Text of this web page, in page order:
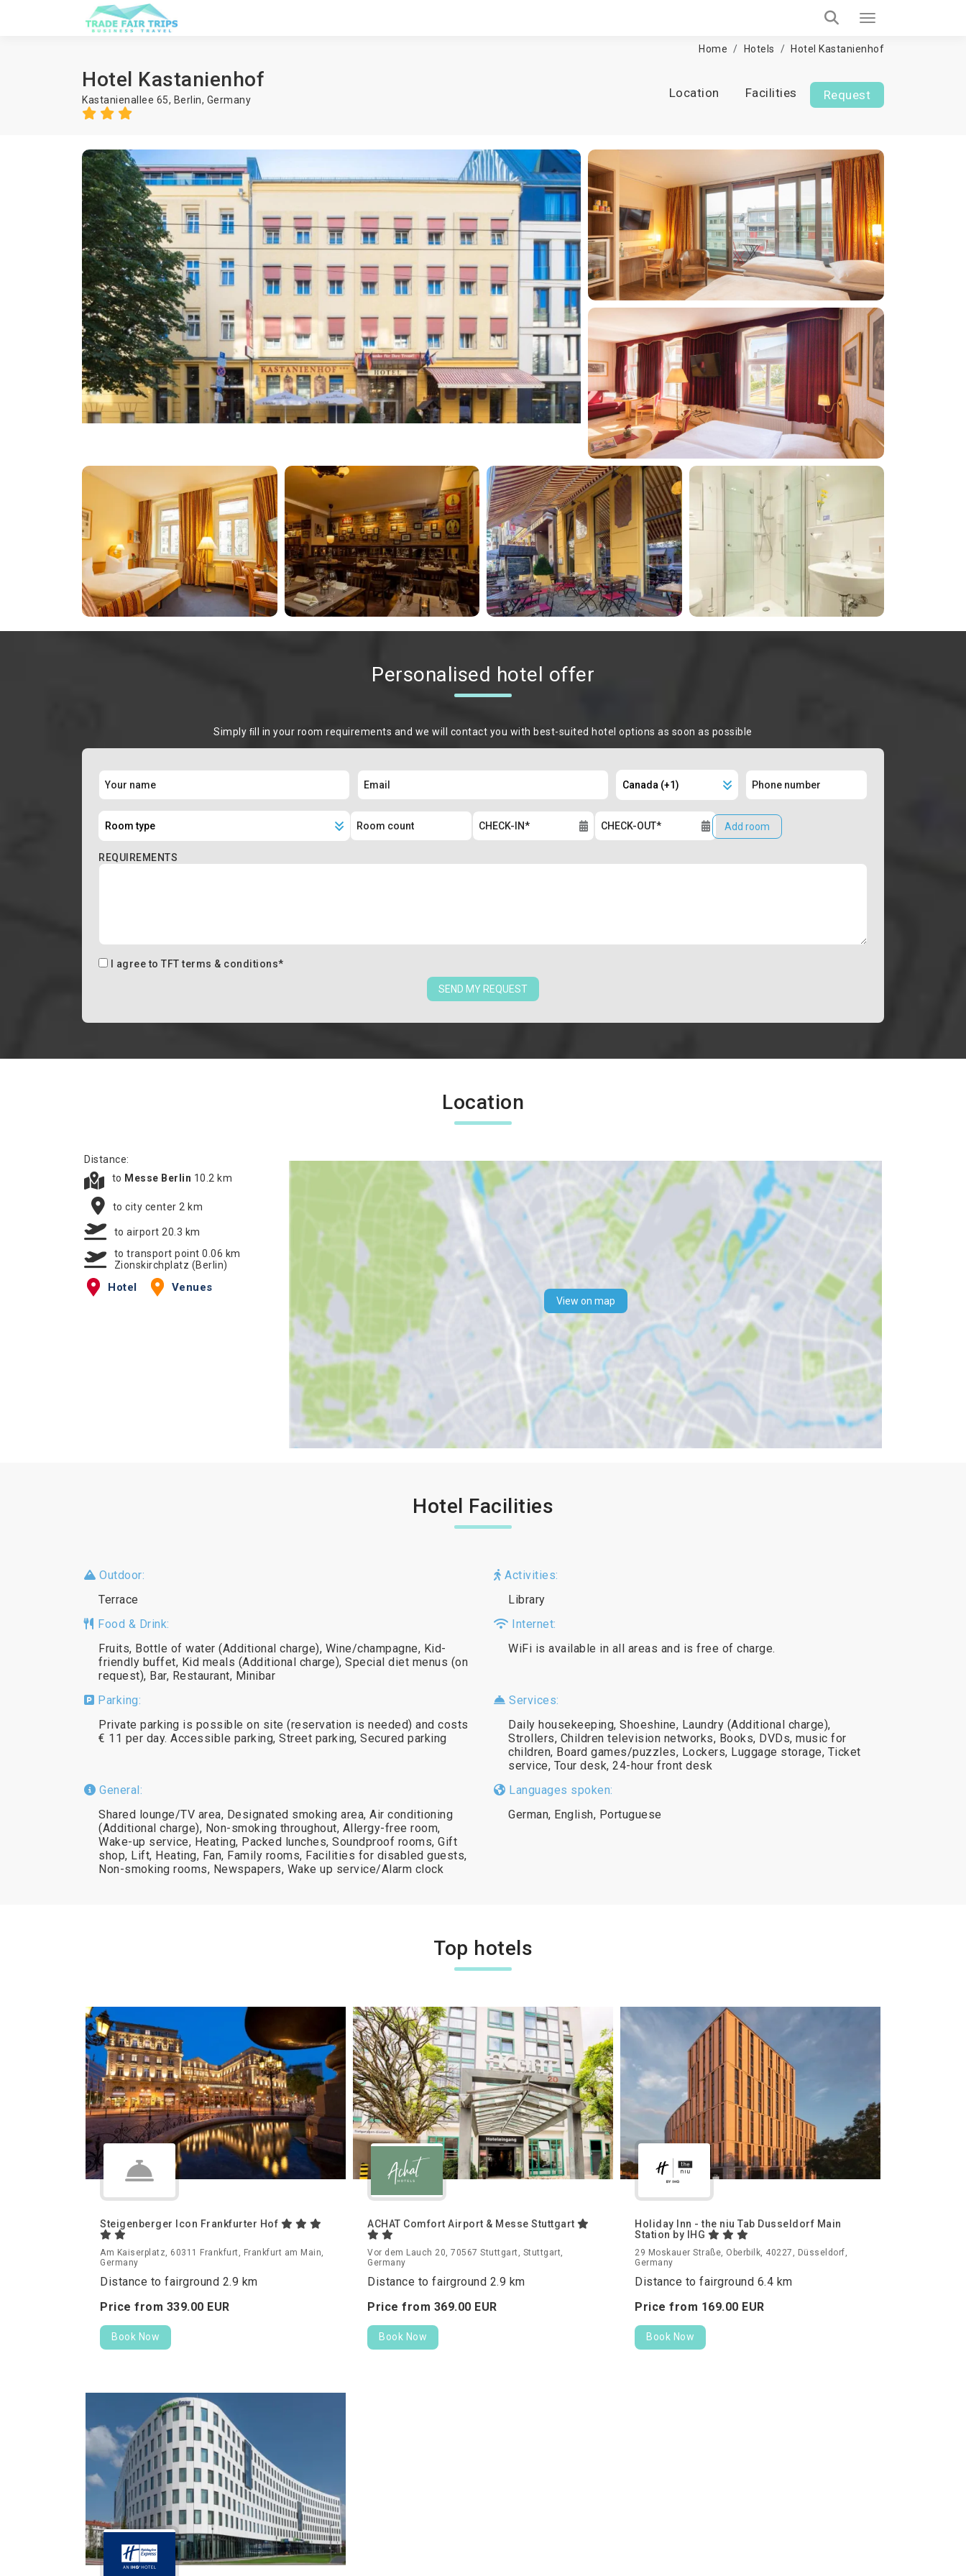
Home Hotels Hotel Kastanienhof
Hotel Kastanienhof
Kastanienallee 65, Berlin, Germany Location Facilities Request
Personalised hotel offer
Simply ﬁll in your room requirements and we will contact you with best-suited hotel options as soon as possible
Add room
REQUIREMENTS
I agree to TFT terms & conditions*
SEND MY REQUEST
Location
Distance:
to Messe Berlin 10.2 km
to city center 2 km
to airport 20.3 km
to transport point 0.06 km
Zionskirchplatz (Berlin)
Hotel Venues
View on map
Hotel Facilities
Outdoor:
Terrace
Activities:
Library
Food & Drink:
Fruits, Bottle of water (Additional charge), Wine/champagne, Kid-
friendly buffet, Kid meals (Additional charge), Special diet menus (on
request), Bar, Restaurant, Minibar
Internet:
WiFi is available in all areas and is free of charge.
Parking:
Private parking is possible on site (reservation is needed) and costs
€ 11 per day. Accessible parking, Street parking, Secured parking
Services:
Daily housekeeping, Shoeshine, Laundry (Additional charge),
Strollers, Children television networks, Books, DVDs, music for
children, Board games/puzzles, Lockers, Luggage storage, Ticket
service, Tour desk, 24-hour front desk
General:
Shared lounge/TV area, Designated smoking area, Air conditioning
(Additional charge), Non-smoking throughout, Allergy-free room,
Wake-up service, Heating, Packed lunches, Soundproof rooms, Gift
shop, Lift, Heating, Fan, Family rooms, Facilities for disabled guests,
Non-smoking rooms, Newspapers, Wake up service/Alarm clock
Languages spoken:
German, English, Portuguese
Top hotels
Steigenberger Icon Frankfurter Hof
Am Kaiserplatz, 60311 Frankfurt, Frankfurt am Main,
Germany
Distance to fairground 2.9 km
Price from 339.00 EUR
Book Now
ACHAT Comfort Airport & Messe Stuttgart
Vor dem Lauch 20, 70567 Stuttgart, Stuttgart,
Germany
Distance to fairground 2.9 km
Price from 369.00 EUR
Book Now
Holiday Inn - the niu Tab Dusseldorf Main
Station by IHG
29 Moskauer Straße, Oberbilk, 40227, Düsseldorf,
Germany
Distance to fairground 6.4 km
Price from 169.00 EUR
Book Now